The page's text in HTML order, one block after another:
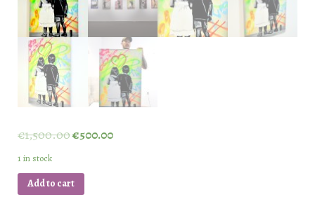
€1,500.00€500.00
1 in stock
Add to cart